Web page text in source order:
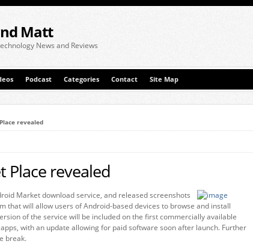
Matt
News and Reviews
Podcast Categories Contact Site Map
revealed
revealed
Market download service, and released screenshots
that will allow users of Android-based devices to browse and install
of the service will be included on the first commercially available
with an update allowing for paid software soon after launch. Further
break.